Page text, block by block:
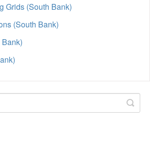
Grids (South Bank)
(South Bank)